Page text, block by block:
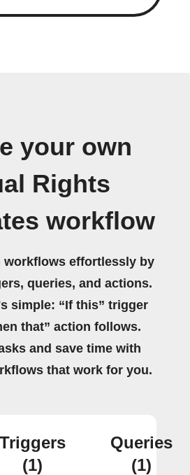
your own
Rights
workflow
workflows effortlessly by
queries, and actions.
simple: “If this” trigger
that” action follows.
and save time with
that work for you.
Triggers
(1)
Queries
(1)